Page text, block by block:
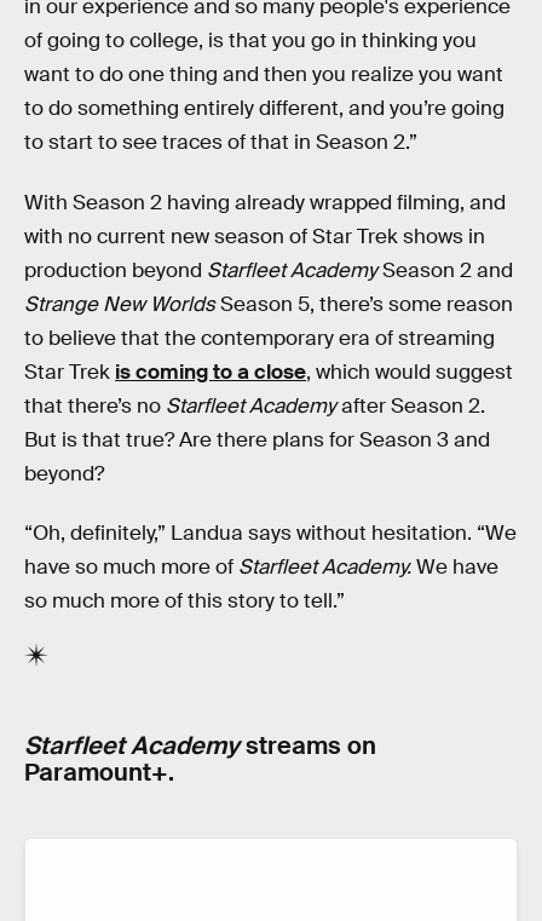
in our experience and so many people's experience
of going to college, is that you go in thinking you
want to do one thing and then you realize you want
to do something entirely different, and you’re going
to start to see traces of that in Season 2.”
With Season 2 having already wrapped filming, and
with no current new season of Star Trek shows in
production beyond Starfleet AcademySeason 2 and
Strange New WorldsSeason 5, there’s some reason
to believe that the contemporary era of streaming
Star Trek is coming to a close, which would suggest
that there’s no Starfleet Academyafter Season 2.
But is that true? Are there plans for Season 3 and
beyond?
“Oh, definitely,” Landua says without hesitation. “We
have so much more of Starfleet Academy.We have
so much more of this story to tell.”
Starfleet Academystreams on
Paramount+.